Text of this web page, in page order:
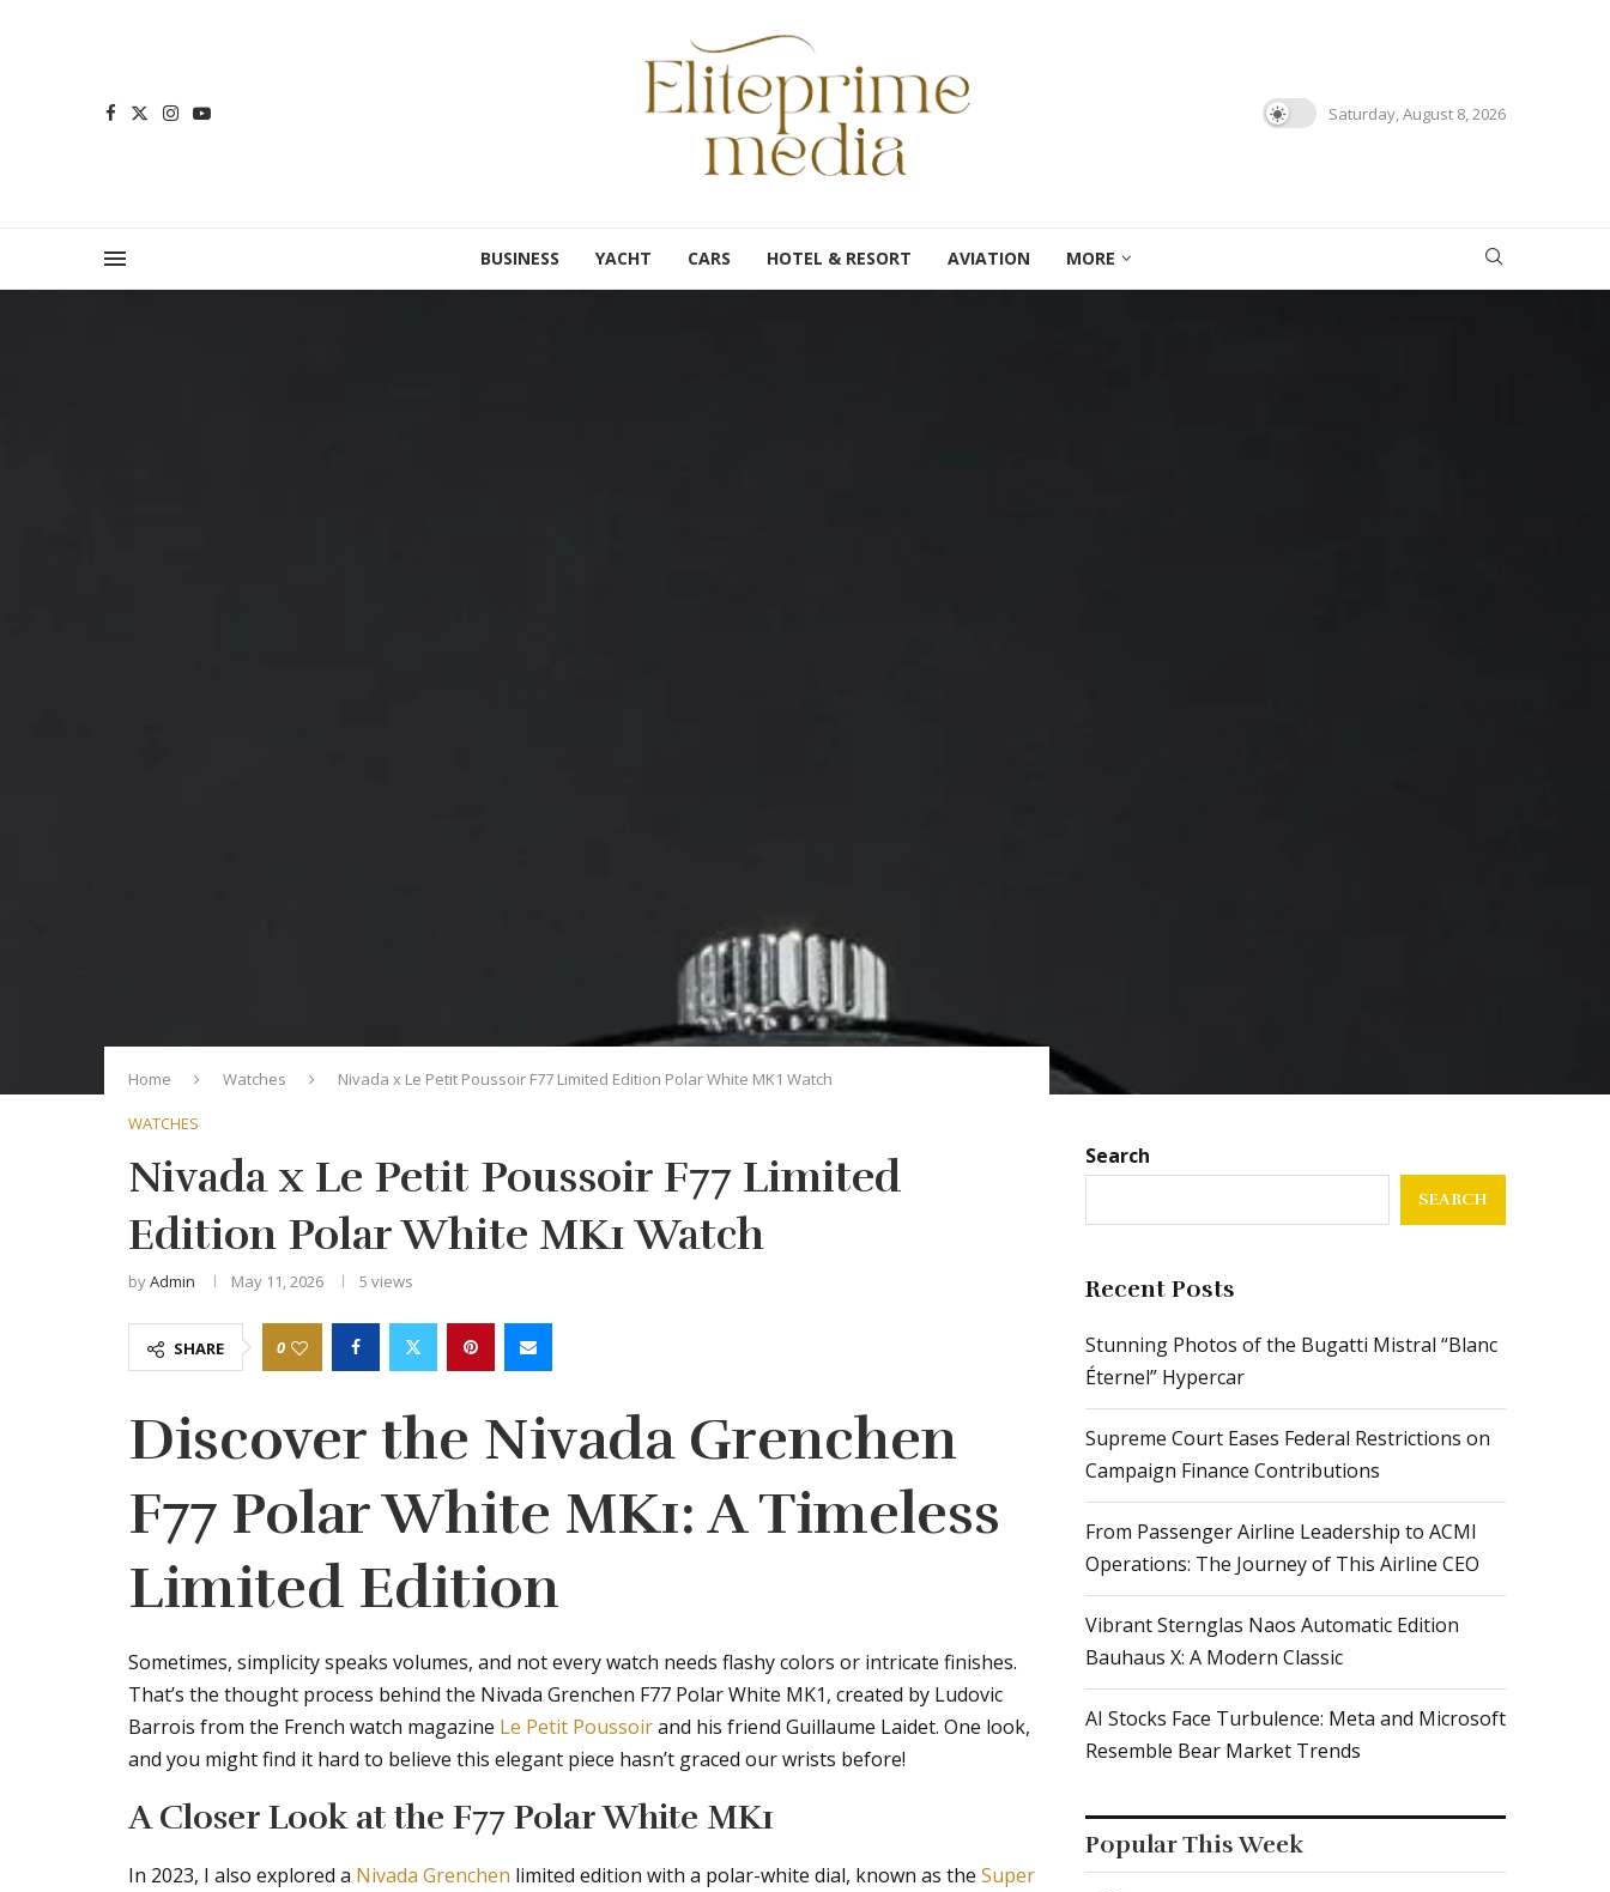
Saturday, August 8, 2026
BUSINESS YACHT CARS HOTEL & RESORT AVIATION MORE
Home Watches Nivada x Le Petit Poussoir F77 Limited Edition Polar White MK1 Watch
WATCHES
Nivada x Le Petit Poussoir F77 Limited
Edition Polar White MK1 Watch
byAdmin May 11, 2026 5 views
SHARE 0
Discover the Nivada Grenchen
F77 Polar White MK1: A Timeless
Limited Edition
Sometimes, simplicity speaks volumes, and not every watch needs flashy colors or intricate finishes.
That’s the thought process behind the Nivada Grenchen F77 Polar White MK1, created by Ludovic
Barrois from the French watch magazine Le Petit Poussoirand his friend Guillaume Laidet. One look,
and you might find it hard to believe this elegant piece hasn’t graced our wrists before!
A Closer Look at the F77 Polar White MK1
In 2023, I also explored a Nivada Grenchen limited edition with a polar-white dial, known as the Super
Search
SEARCH
Recent Posts
Stunning Photos of the Bugatti Mistral “Blanc
Éternel” Hypercar
Supreme Court Eases Federal Restrictions on
Campaign Finance Contributions
From Passenger Airline Leadership to ACMI
Operations: The Journey of This Airline CEO
Vibrant Sternglas Naos Automatic Edition
Bauhaus X: A Modern Classic
AI Stocks Face Turbulence: Meta and Microsoft
Resemble Bear Market Trends
Popular This Week